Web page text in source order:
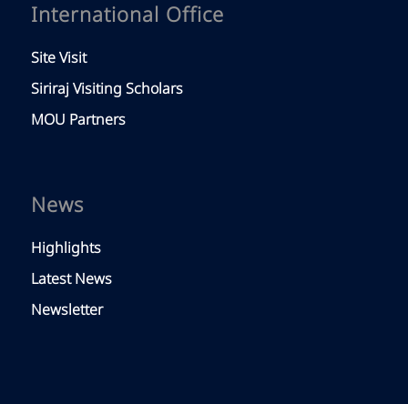
International Office
Site Visit
Siriraj Visiting Scholars
MOU Partners
News
Highlights
Latest News
Newsletter